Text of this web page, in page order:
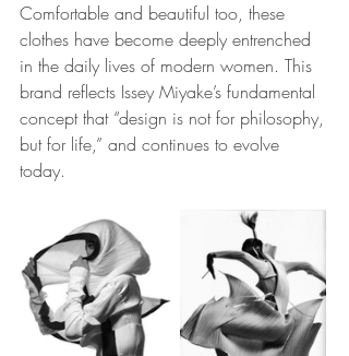
Comfortable and beautiful too, these
clothes have become deeply entrenched
in the daily lives of modern women. This
brand reflects Issey Miyake’s fundamental
concept that “design is not for philosophy,
but for life,” and continues to evolve
today.